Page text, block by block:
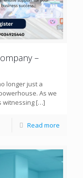
–
longer just a
As we
witnessing […]
Read more